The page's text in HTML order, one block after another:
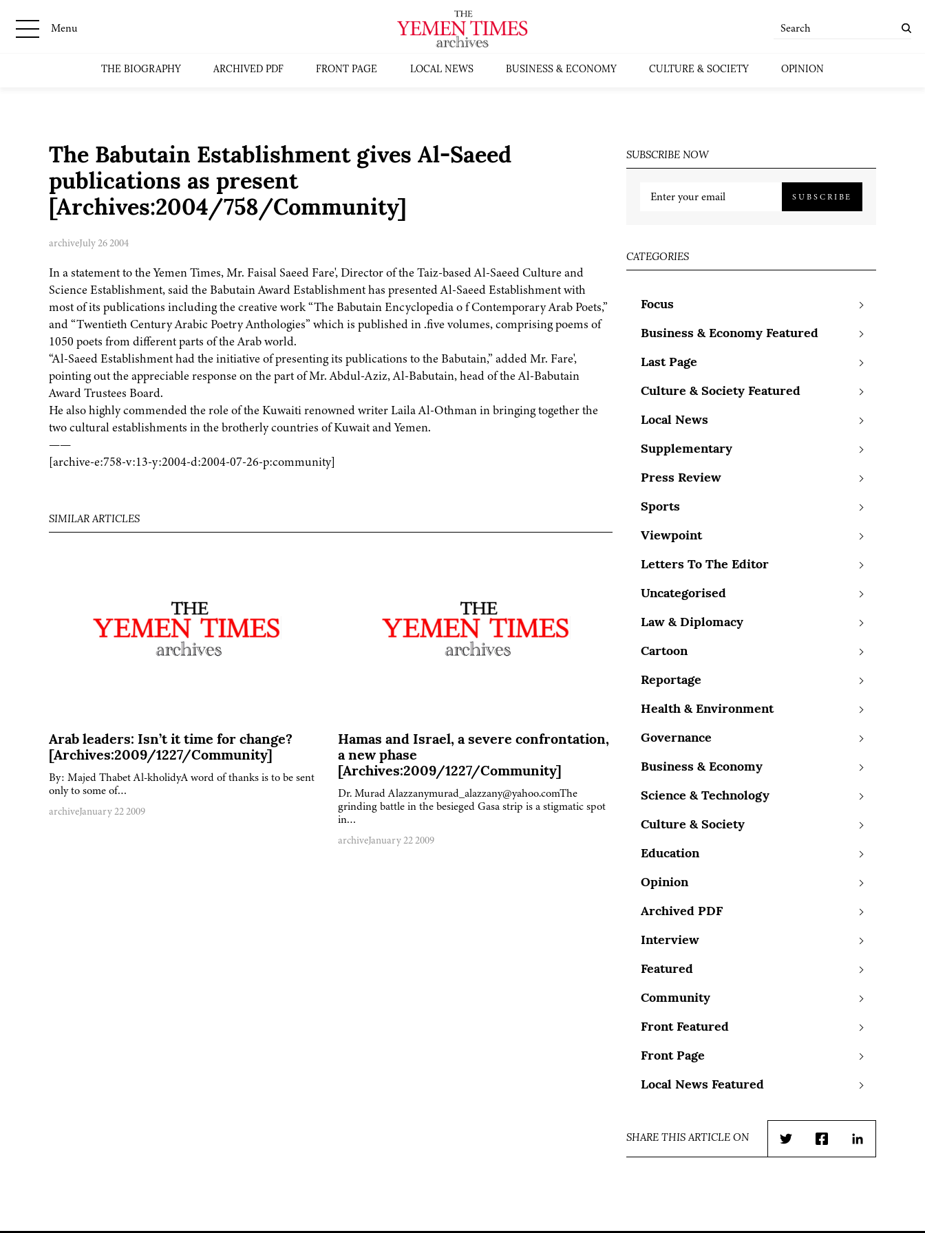
Menu
THE BIOGRAPHY ARCHIVED PDF FRONT PAGE LOCAL NEWS BUSINESS & ECONOMY CULTURE & SOCIETY OPINION
The Babutain Establishment gives Al-Saeed
publications as present
[Archives:2004/758/Community]
archiveJuly 26 2004
In a statement to the Yemen Times, Mr. Faisal Saeed Fare', Director of the Taiz-based Al-Saeed Culture and
Science Establishment, said the Babutain Award Establishment has presented Al-Saeed Establishment with
most of its publications including the creative work “The Babutain Encyclopedia o f Contemporary Arab Poets,”
and “Twentieth Century Arabic Poetry Anthologies” which is published in .five volumes, comprising poems of
1050 poets from different parts of the Arab world.
“Al-Saeed Establishment had the initiative of presenting its publications to the Babutain,” added Mr. Fare',
pointing out the appreciable response on the part of Mr. Abdul-Aziz, Al-Babutain, head of the Al-Babutain
Award Trustees Board.
He also highly commended the role of the Kuwaiti renowned writer Laila Al-Othman in bringing together the
two cultural establishments in the brotherly countries of Kuwait and Yemen.
——
[archive-e:758-v:13-y:2004-d:2004-07-26-p:community]
SIMILAR ARTICLES
Arab leaders: Isn’t it time for change?
[Archives:2009/1227/Community]
By: Majed Thabet Al-kholidyA word of thanks is to be sent
only to some of…
archiveJanuary 22 2009
Hamas and Israel, a severe confrontation,
a new phase
[Archives:2009/1227/Community]
Dr. Murad Alazzanymurad_alazzany@yahoo.comThe
grinding battle in the besieged Gasa strip is a stigmatic spot
in…
archiveJanuary 22 2009
SUBSCRIBE NOW
SUBSCRIBE
CATEGORIES
Focus
Business & Economy Featured
Last Page
Culture & Society Featured
Local News
Supplementary
Press Review
Sports
Viewpoint
Letters To The Editor
Uncategorised
Law & Diplomacy
Cartoon
Reportage
Health & Environment
Governance
Business & Economy
Science & Technology
Culture & Society
Education
Opinion
Archived PDF
Interview
Featured
Community
Front Featured
Front Page
Local News Featured
SHARE THIS ARTICLE ON
TwitterFacebookLinkedIn